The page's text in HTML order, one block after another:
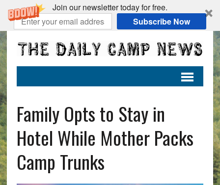
Join our newsletter today for free.
Subscribe Now
Family Opts to Stay in
Hotel While Mother Packs
Camp Trunks